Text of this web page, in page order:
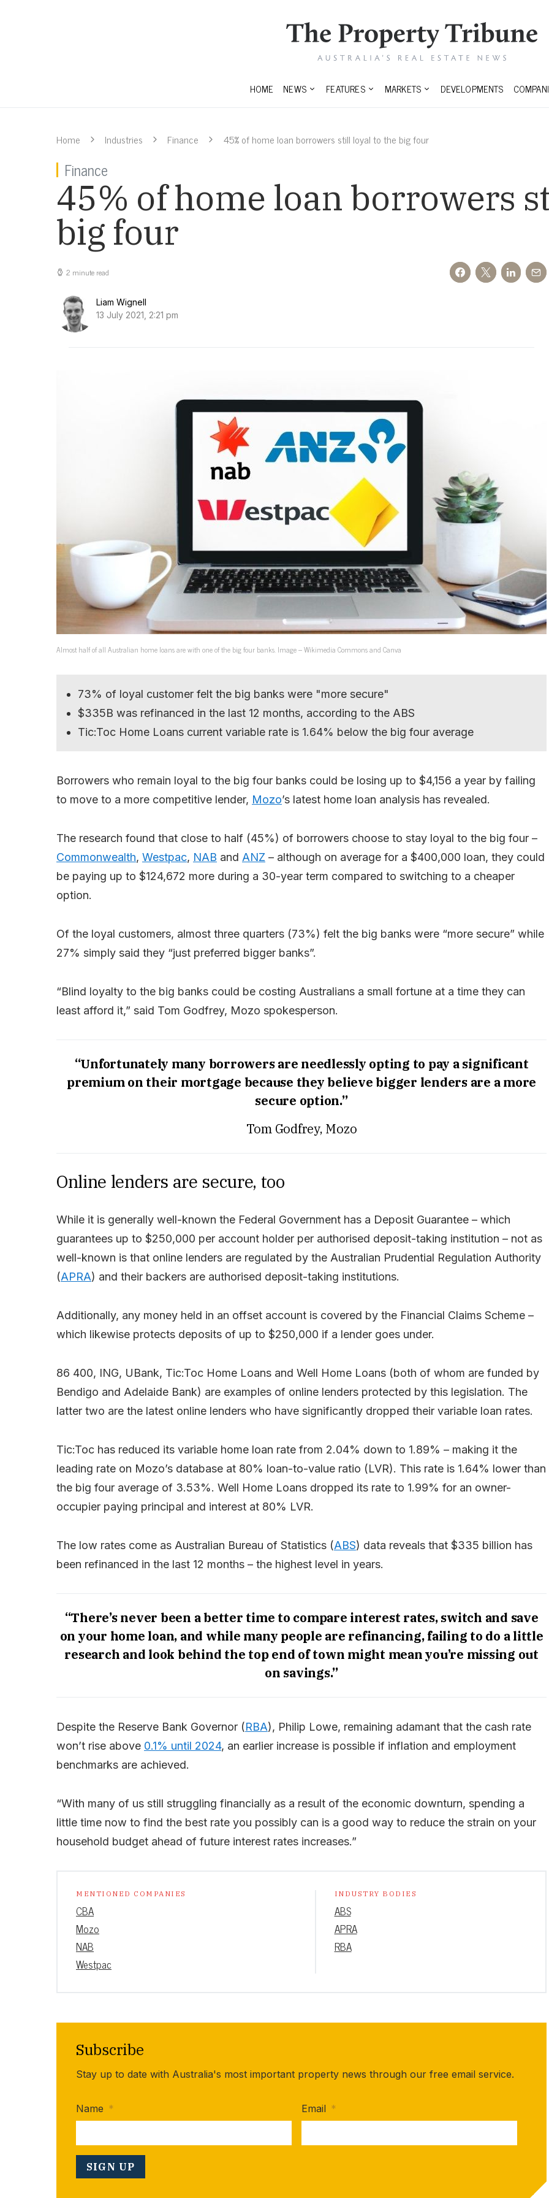
HOME NEWS FEATURES MARKETS DEVELOPMENTS
Home Industries Finance 45% of home loan borrowers still loyal to the big four
Finance
45% of home loan borrowers
big four
2 minute read
Liam Wignell
13 July 2021, 2:21 pm
Almost half of all Australian home loans are with one of the big four banks. Image – Wikimedia Commons and Canva
73% of loyal customer felt the big banks were "more secure"
$335B was refinanced in the last 12 months, according to the ABS
Tic:Toc Home Loans current variable rate is 1.64% below the big four average
Borrowers who remain loyal to the big four banks could be losing up to $4,156 a year by failing
to move to a more competitive lender, Mozo’s latest home loan analysis has revealed.
The research found that close to half (45%) of borrowers choose to stay loyal to the big four –
Commonwealth, Westpac, NAB and ANZ – although on average for a $400,000 loan, they could
be paying up to $124,672 more during a 30-year term compared to switching to a cheaper
option.
Of the loyal customers, almost three quarters (73%) felt the big banks were “more secure” while
27% simply said they “just preferred bigger banks”.
“Blind loyalty to the big banks could be costing Australians a small fortune at a time they can
least afford it,” said Tom Godfrey, Mozo spokesperson.
“Unfortunately many borrowers are needlessly opting to pay a significant
premium on their mortgage because they believe bigger lenders are a more
secure option.”
Tom Godfrey, Mozo
Online lenders are secure, too
While it is generally well-known the Federal Government has a Deposit Guarantee – which
guarantees up to $250,000 per account holder per authorised deposit-taking institution – not as
well-known is that online lenders are regulated by the Australian Prudential Regulation Authority
(APRA) and their backers are authorised deposit-taking institutions.
Additionally, any money held in an offset account is covered by the Financial Claims Scheme –
which likewise protects deposits of up to $250,000 if a lender goes under.
86 400, ING, UBank, Tic:Toc Home Loans and Well Home Loans (both of whom are funded by
Bendigo and Adelaide Bank) are examples of online lenders protected by this legislation. The
latter two are the latest online lenders who have significantly dropped their variable loan rates.
Tic:Toc has reduced its variable home loan rate from 2.04% down to 1.89% – making it the
leading rate on Mozo’s database at 80% loan-to-value ratio (LVR). This rate is 1.64% lower than
the big four average of 3.53%. Well Home Loans dropped its rate to 1.99% for an owner-
occupier paying principal and interest at 80% LVR.
The low rates come as Australian Bureau of Statistics (ABS) data reveals that $335 billion has
been refinanced in the last 12 months – the highest level in years.
“There’s never been a better time to compare interest rates, switch and save
on your home loan, and while many people are refinancing, failing to do a little
research and look behind the top end of town might mean you’re missing out
on savings.”
Despite the Reserve Bank Governor (RBA), Philip Lowe, remaining adamant that the cash rate
won’t rise above 0.1% until 2024, an earlier increase is possible if inflation and employment
benchmarks are achieved.
“With many of us still struggling financially as a result of the economic downturn, spending a
little time now to find the best rate you possibly can is a good way to reduce the strain on your
household budget ahead of future interest rates increases.”
MENTIONED COMPANIES
CBA
Mozo
NAB
Westpac
INDUSTRY BODIES
ABS
APRA
RBA
Subscribe
Stay up to date with Australia's most important property news through our free email service.
Name * Email *